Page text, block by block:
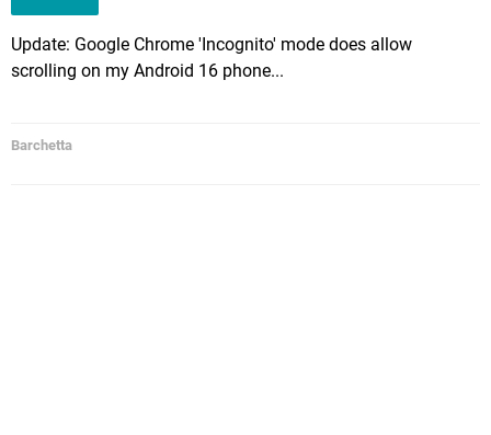
Update: Google Chrome 'Incognito' mode does allow
scrolling on my Android 16 phone...
Barchetta